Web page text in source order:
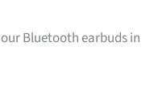
Bluetooth earbuds in